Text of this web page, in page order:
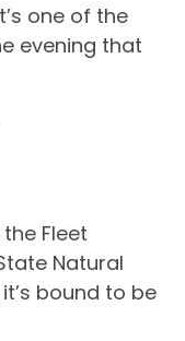
one of the
evening that
Fleet
Natural
bound to be